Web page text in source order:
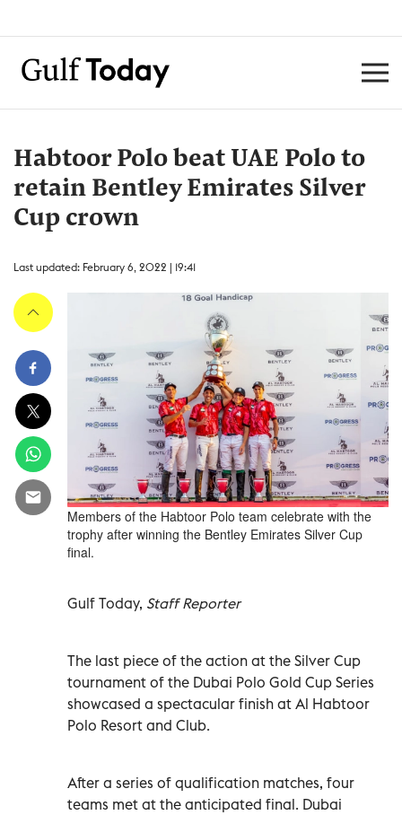
Habtoor Polo beat UAE Polo to
retain Bentley Emirates Silver
Cup crown
Last updated: February 6, 2022 | 19:41
Members of the Habtoor Polo team celebrate with the
trophy after winning the Bentley Emirates Silver Cup
final.
Gulf Today, Staff Reporter
The last piece of the action at the Silver Cup
tournament of the Dubai Polo Gold Cup Series
showcased a spectacular finish at Al Habtoor
Polo Resort and Club.
After a series of qualification matches, four
teams met at the anticipated final. Dubai